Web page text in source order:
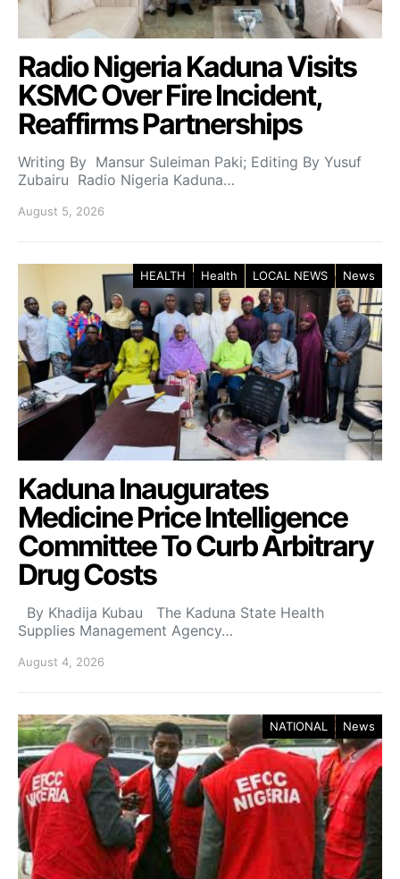
Radio Nigeria Kaduna Visits
KSMC Over Fire Incident,
Reaffirms Partnerships
Writing By Mansur Suleiman Paki; Editing By Yusuf
Zubairu Radio Nigeria Kaduna…
August 5, 2026
HEALTH Health LOCAL NEWS News
Kaduna Inaugurates
Medicine Price Intelligence
Committee To Curb Arbitrary
Drug Costs
By Khadija Kubau The Kaduna State Health
Supplies Management Agency…
August 4, 2026
NATIONAL News